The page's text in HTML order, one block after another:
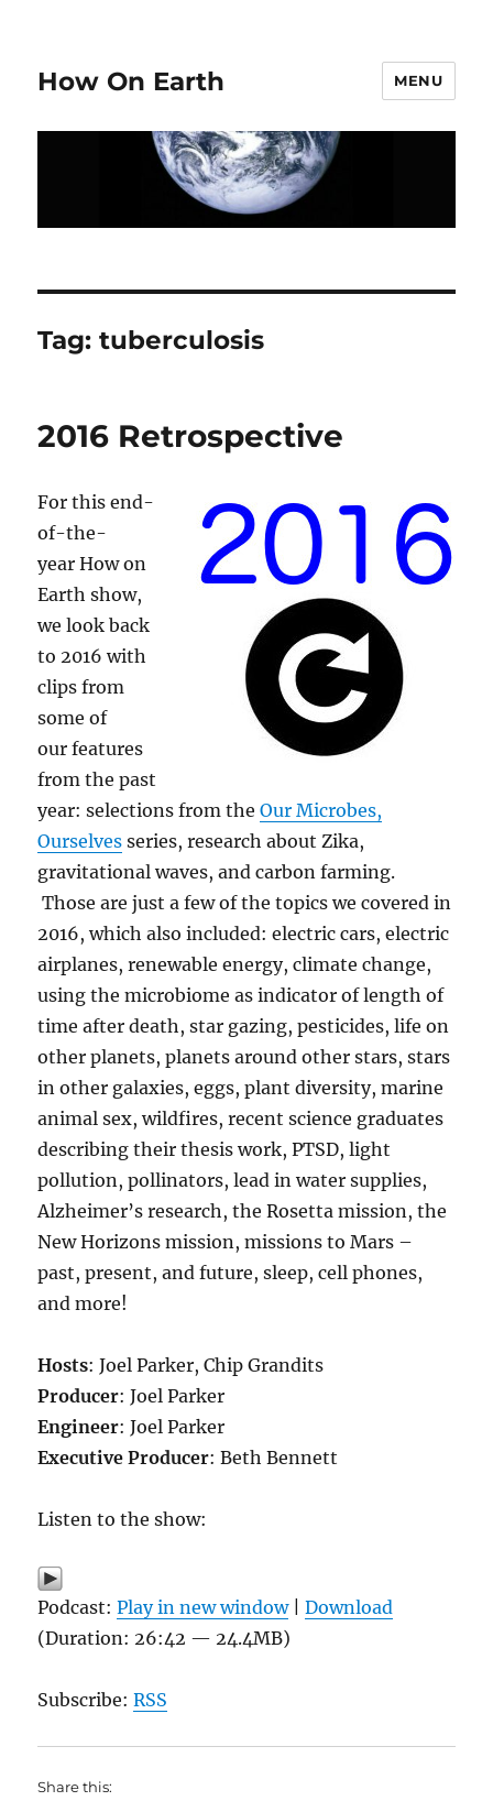
How On Earth MENU
Tag:tuberculosis
2016 Retrospective
For this end-
of-the-
year How on
Earth show,
we look back
to 2016 with
clips from
some of
our features
from the past
year: selections from theOur Microbes,
Ourselves series, research about Zika,
gravitational waves, and carbon farming.
Those are just a few of the topics we covered in
2016, which also included: electric cars, electric
airplanes, renewable energy, climate change,
using the microbiome as indicator of length of
time after death, star gazing, pesticides, life on
other planets, planets around other stars, stars
in other galaxies, eggs, plant diversity, marine
animal sex, wildfires, recent science graduates
describing their thesis work, PTSD, light
pollution, pollinators, lead in water supplies,
Alzheimer’s research, the Rosetta mission, the
New Horizons mission, missions to Mars –
past, present, and future, sleep, cell phones,
and more!
Hosts: Joel Parker, Chip Grandits
Producer: Joel Parker
Engineer: Joel Parker
Executive Producer: Beth Bennett
Listen to the show:
Podcast:Play in new window|Download
(Duration: 26:42 — 24.4MB)
Subscribe:RSS
Share this: